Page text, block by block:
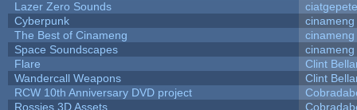
Lazer Zero Sounds
ciatgepete
Cyberpunk
cinameng
The Best of Cinameng
cinameng
Space Soundscapes
cinameng
Flare
Clint
Wandercall Weapons
Clint
RCW 10th Anniversary DVD project
Rossies 3D Assets